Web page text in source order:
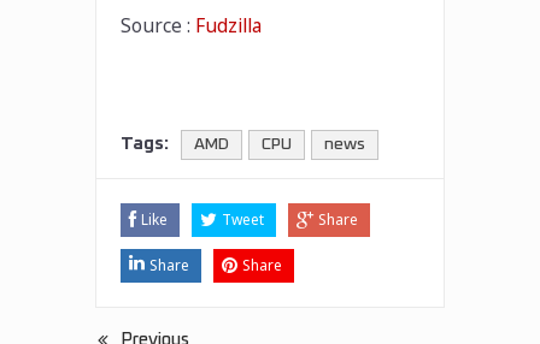
Source : Fudzilla
Tags: AMD CPU news
Like Tweet Share
Share Share
Previous